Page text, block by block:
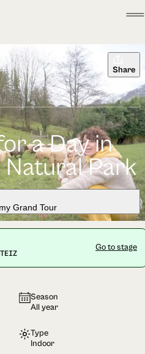
Share
a Day in
Park
Grand Tour
Go to stage
Season
All year
Type
Indoor